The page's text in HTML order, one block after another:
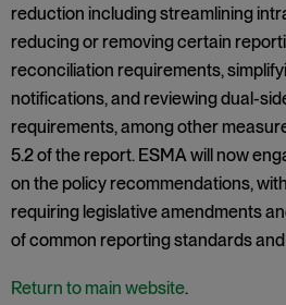
reduction including streamlining
reducing or removing certain
reconciliation requirements,
notifications, and reviewing dual-
requirements, among other
5.2 of the report. ESMA will now
on the policy recommendations,
requiring legislative amendments
of common reporting standards
Return to main website.